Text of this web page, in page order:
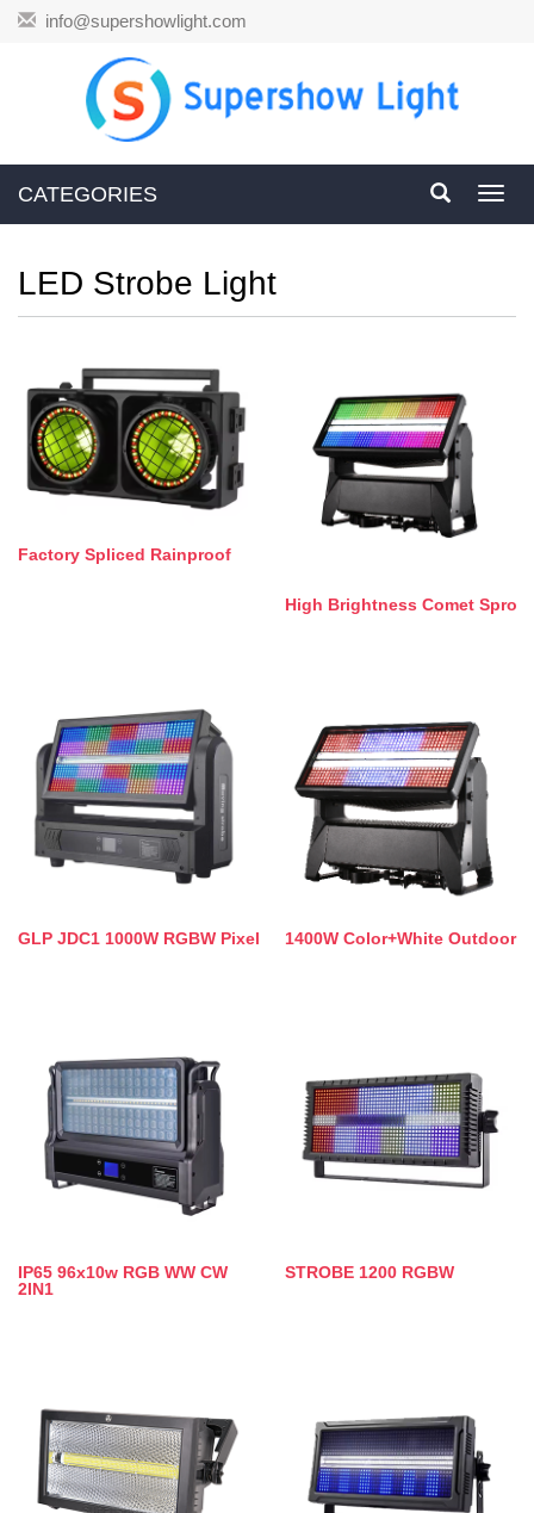
info@supershowlight.com
CATEGORIES
LED Strobe Light
Factory Spliced Rainproof
High Brightness Comet Spro
GLP JDC1 1000W RGBW Pixel 1400W Color+White Outdoor
IP65 96x10w RGB WW CW
2IN1
STROBE 1200 RGBW